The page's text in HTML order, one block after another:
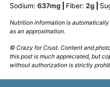
Sodium: 637mg Fiber: 2g
Nutrition information is automatically calculated, so should only be used
as an approximation.
© Crazy for Crust. Content and photographs are copyrighted. Sharing
this post is much appreciated, but
without authorization is strictly